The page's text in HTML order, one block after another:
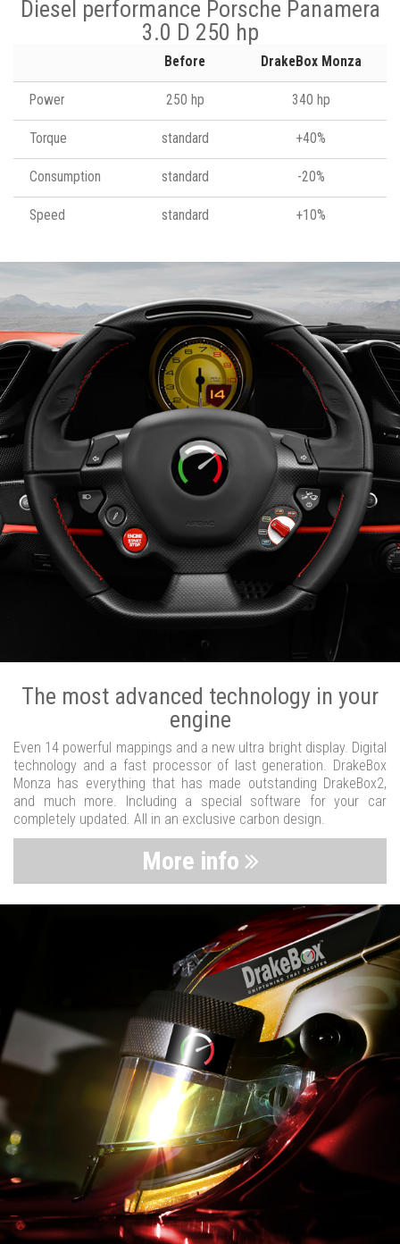
Diesel performance Porsche Panamera
3.0 D 250 hp
Before DrakeBox Monza
Power 250 hp 340 hp
Torque standard +40%
Consumption standard -20%
Speed standard +10%
The most advanced technology in your
engine
Even 14 powerful mappings and a new ultra bright display. Digital
technology and a fast processor of last generation. DrakeBox
Monza has everything that has made outstanding DrakeBox2,
and much more. Including a special software for your car
completely updated. All in an exclusive carbon design.
More info